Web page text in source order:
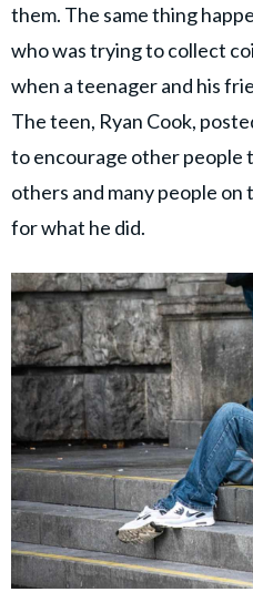
family.
© GOOD Worldwide Inc. All
Rights Reserved.
them. The same thing
who was trying to collect
when a teenager and his
The teen, Ryan Cook,
to encourage other people
others and many people
for what he did.